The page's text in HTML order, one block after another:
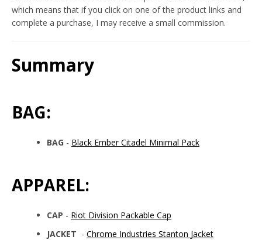
which means that if you click on one of the product links and
complete a purchase, I may receive a small commission.
Summary
BAG:
BAG - Black Ember Citadel Minimal Pack
APPAREL:
CAP - Riot Division Packable Cap
JACKET - Chrome Industries Stanton Jacket